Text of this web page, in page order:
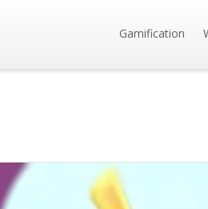
Gamification